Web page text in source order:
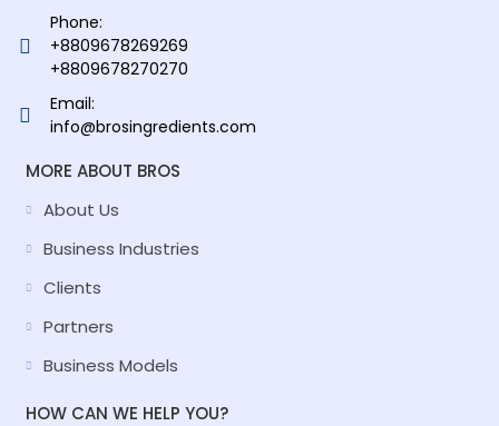
Phone:
+8809678269269
+8809678270270
Email:
info@brosingredients.com
MORE ABOUT BROS
About Us
Business Industries
Clients
Partners
Business Models
HOW CAN WE HELP YOU?